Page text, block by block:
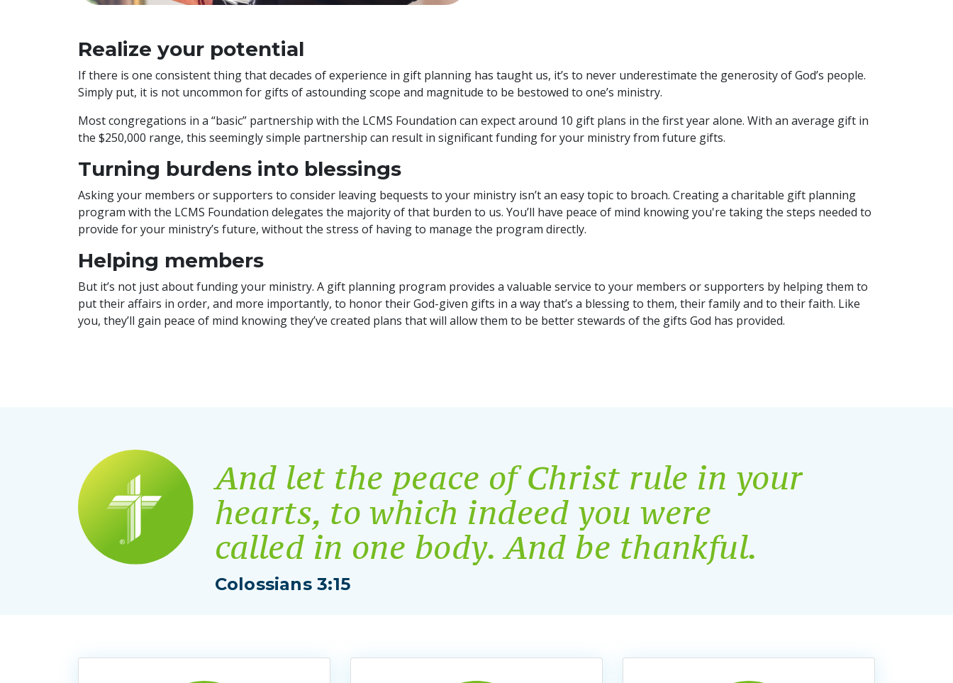
Realize your potential
If there is one consistent thing that decades of experience in gift planning has taught us, it’s to never underestimate the generosity of God’s people.
Simply put, it is not uncommon for gifts of astounding scope and magnitude to be bestowed to one’s ministry.
Most congregations in a “basic” partnership with the LCMS Foundation can expect around 10 gift plans in the first year alone. With an average gift in
the $250,000 range, this seemingly simple partnership can result in significant funding for your ministry from future gifts.
Turning burdens into blessings
Asking your members or supporters to consider leaving bequests to your ministry isn’t an easy topic to broach. Creating a charitable gift planning
program with the LCMS Foundation delegates the majority of that burden to us. You’ll have peace of mind knowing you're taking the steps needed to
provide for your ministry’s future, without the stress of having to manage the program directly.
Helping members
But it’s not just about funding your ministry. A gift planning program provides a valuable service to your members or supporters by helping them to
put their affairs in order, and more importantly, to honor their God-given gifts in a way that’s a blessing to them, their family and to their faith. Like
you, they’ll gain peace of mind knowing they’ve created plans that will allow them to be better stewards of the gifts God has provided.
And let the peace of Christ rule in your
hearts, to which indeed you were
called in one body. And be thankful.
Colossians 3:15